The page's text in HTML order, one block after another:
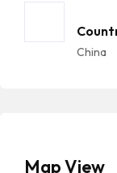
China
Map View